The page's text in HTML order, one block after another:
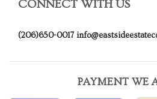
CONNECT WITH US
(206)650-0017
PAYMENT WE